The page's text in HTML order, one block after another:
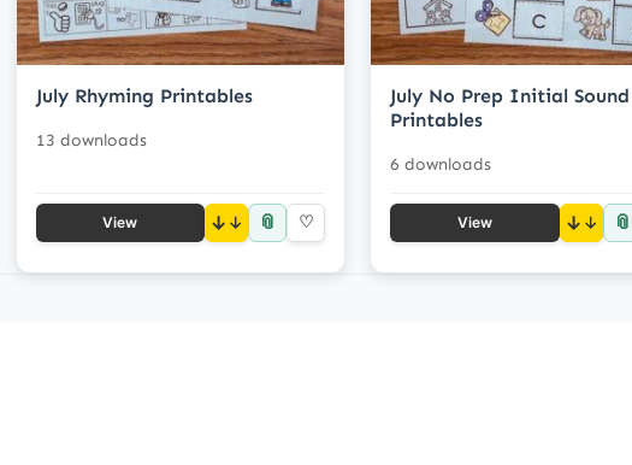
July Rhyming Printables
13 downloads
View ↓ 📎 ♡
July No Prep Initial Sound
Printables
6 downloads
View ↓ 📎